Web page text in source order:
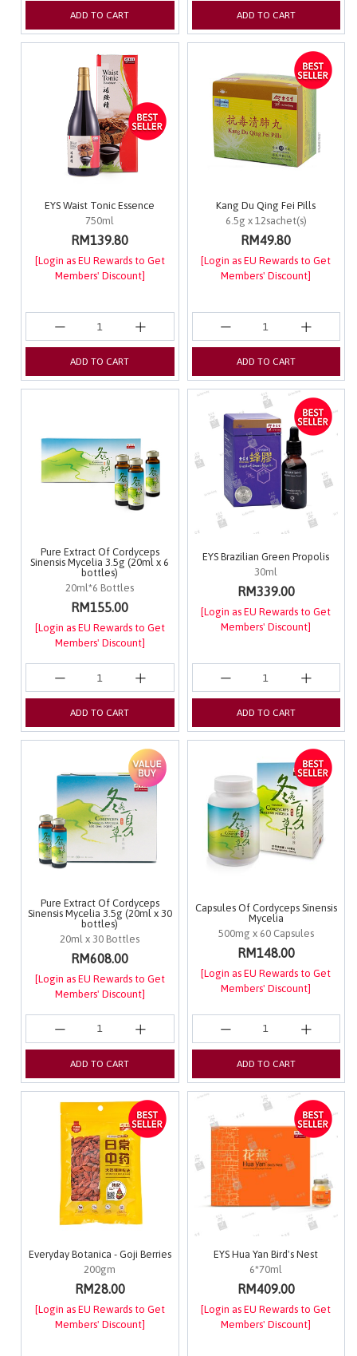
ADD TO CART ADD TO CART
EYS Waist Tonic Essence
750ml
RM139.80
[Login as EU Rewards to Get
Members' Discount]
ADD TO CART
Kang Du Qing Fei Pills
6.5g x 12sachet(s)
RM49.80
[Login as EU Rewards to Get
Members' Discount]
ADD TO CART
Pure Extract Of Cordyceps
Sinensis Mycelia 3.5g (20ml x 6
bottles)
20ml*6 Bottles
RM155.00
[Login as EU Rewards to Get
Members' Discount]
ADD TO CART
EYS Brazilian Green Propolis
30ml
RM339.00
[Login as EU Rewards to Get
Members' Discount]
ADD TO CART
Pure Extract Of Cordyceps
Sinensis Mycelia 3.5g (20ml x 30
bottles)
20ml x 30 Bottles
RM608.00
[Login as EU Rewards to Get
Members' Discount]
ADD TO CART
Capsules Of Cordyceps Sinensis
Mycelia
500mg x 60 Capsules
RM148.00
[Login as EU Rewards to Get
Members' Discount]
ADD TO CART
Everyday Botanica - Goji Berries
200gm
RM28.00
[Login as EU Rewards to Get
Members' Discount]
EYS Hua Yan Bird's Nest
6*70ml
RM409.00
[Login as EU Rewards to Get
Members' Discount]